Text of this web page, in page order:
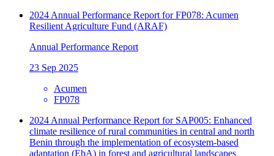
2024 Annual Performance Report for FP078: Acumen
Resilient Agriculture Fund (ARAF)
Annual Performance Report
23 Sep 2025
Acumen
FP078
2024 Annual Performance Report for SAP005: Enhanced
climate resilience of rural communities in central and north
Benin through the implementation of ecosystem-based
adaptation (EbA) in forest and agricultural landscapes